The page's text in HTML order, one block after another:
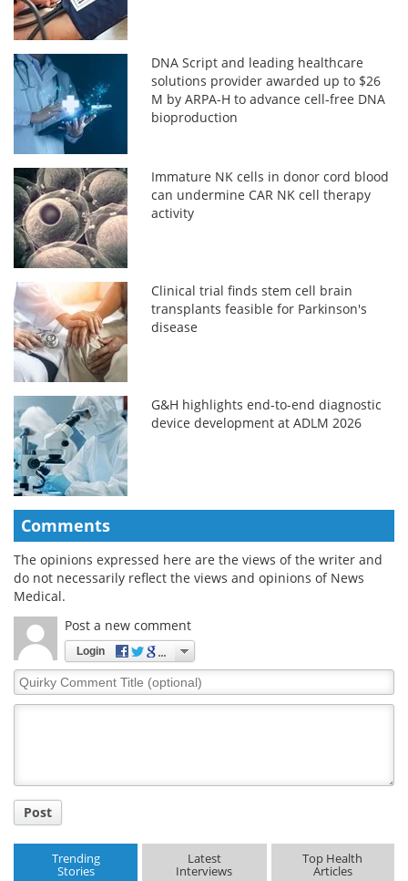
DNA Script and leading healthcare
solutions provider awarded up to $26
M by ARPA-H to advance cell-free DNA
bioproduction
Immature NK cells in donor cord blood
can undermine CAR NK cell therapy
activity
Clinical trial finds stem cell brain
transplants feasible for Parkinson's
disease
G&H highlights end-to-end diagnostic
device development at ADLM 2026
Comments
The opinions expressed here are the views of the writer and
do not necessarily reflect the views and opinions of News
Medical.
Post a new comment
Login
Quirky
Comment
Post
Trending
Stories
Latest
Interviews
Top Health
Articles